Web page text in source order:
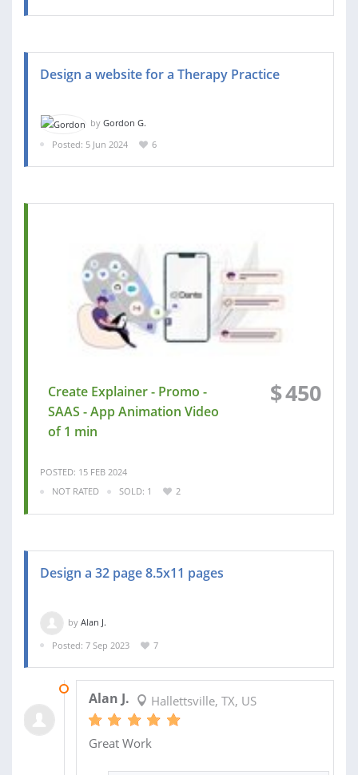
Design a website for a Therapy Practice
by Gordon G.
Posted: 5 Jun 2024
6
Create Explainer - Promo -
SAAS - App Animation Video
of 1 min
$450
POSTED: 15 FEB 2024
NOT RATED
SOLD: 1 2
Design a 32 page 8.5x11 pages
by Alan J.
Posted: 7 Sep 2023
7
Alan J. Hallettsville, TX, US
Great Work